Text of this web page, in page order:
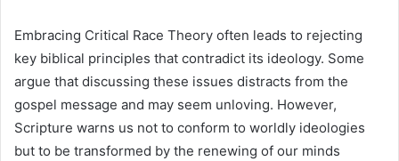
Embracing Critical Race Theory often leads to rejecting
key biblical principles that contradict its ideology. Some
argue that discussing these issues distracts from the
gospel message and may seem unloving. However,
Scripture warns us not to conform to worldly ideologies
but to be transformed by the renewing of our minds